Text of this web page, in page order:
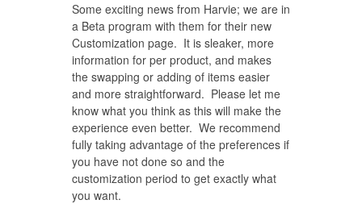
Some exciting news from Harvie; we are in
a Beta program with them for their new
Customization page. It is sleaker, more
information for per product, and makes
the swapping or adding of items easier
and more straightforward. Please let me
know what you think as this will make the
experience even better. We recommend
fully taking advantage of the preferences if
you have not done so and the
customization period to get exactly what
you want.